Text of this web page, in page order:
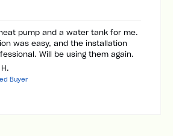
pump and a water tank for me.
was easy, and the installation
Will be using them again.
Buyer